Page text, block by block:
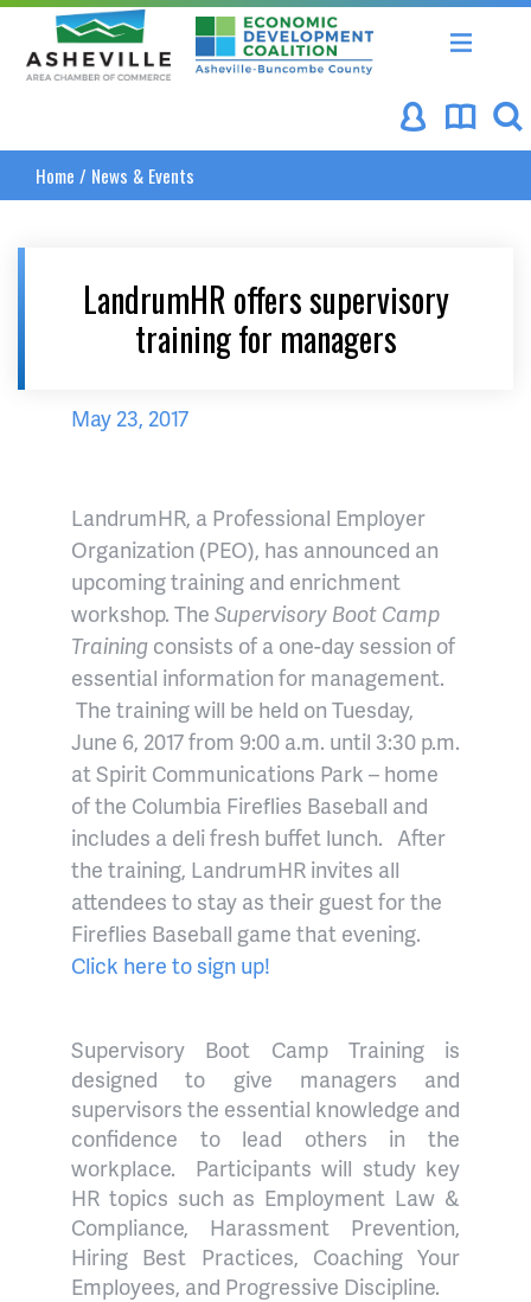
Asheville Area Chamber of Commerce
Asheville-Buncombe
Home / News & Events
LandrumHR offers supervisory
training for managers
May 23, 2017
LandrumHR, a Professional Employer
Organization (PEO), has announced an
upcoming training and enrichment
workshop. The Supervisory Boot Camp
Training consists of a one-day session of
essential information for management.
The training will be held on Tuesday,
June 6, 2017 from 9:00 a.m. until 3:30 p.m.
at Spirit Communications Park – home
of the Columbia Fireflies Baseball and
includes a deli fresh buffet lunch. After
the training, LandrumHR invites all
attendees to stay as their guest for the
Fireflies Baseball game that evening.
Click here to sign up!
Supervisory Boot Camp Training is
designed to give managers and
supervisors the essential knowledge and
confidence to lead others in the
workplace.
Participants will study key
HR topics such as Employment Law &
Compliance, Harassment Prevention,
Hiring Best Practices, Coaching Your
Employees, and Progressive Discipline.